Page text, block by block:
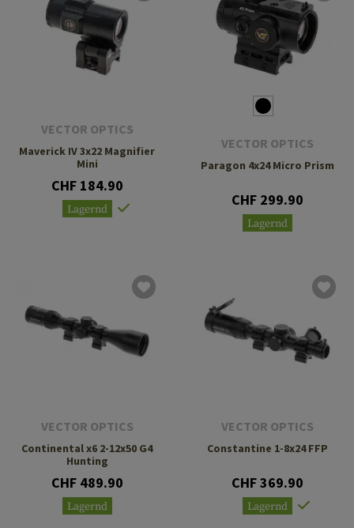
VECTOR OPTICS
Maverick IV 3x22 Magnifier
Mini
CHF 184.90
Lagernd
VECTOR OPTICS
Paragon 4x24 Micro Prism
CHF 299.90
Lagernd
VECTOR OPTICS
Continental x6 2-12x50 G4
Hunting
CHF 489.90
Lagernd
VECTOR OPTICS
Constantine 1-8x24 FFP
CHF 369.90
Lagernd